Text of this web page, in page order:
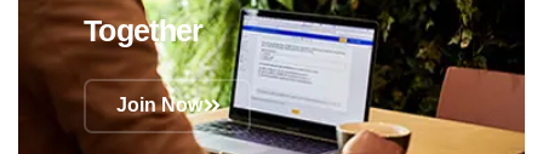
Together
Join Now